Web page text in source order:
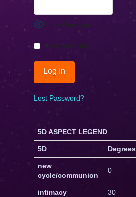
Show Password
Remember Me
Lost Password?
5D ASPECT LEGEND
5D Degrees
new
cycle/communion
0
intimacy 30